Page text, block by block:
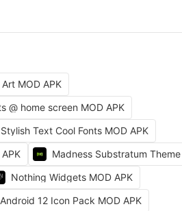
MOD APK
@ home screen MOD APK
Text Cool Fonts MOD APK
Madness Substratum Theme
Nothing Widgets MOD APK
12 Icon Pack MOD APK